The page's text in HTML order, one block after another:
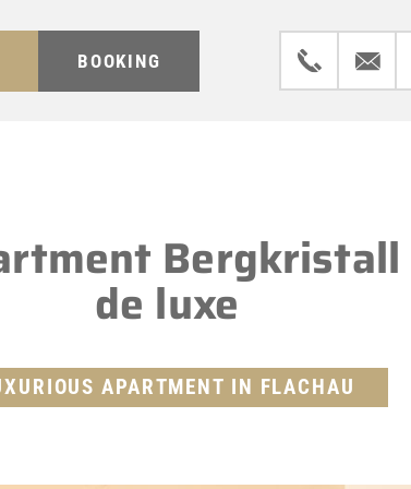
BOOKING
Bergkristall
de luxe
APARTMENT IN FLACHAU